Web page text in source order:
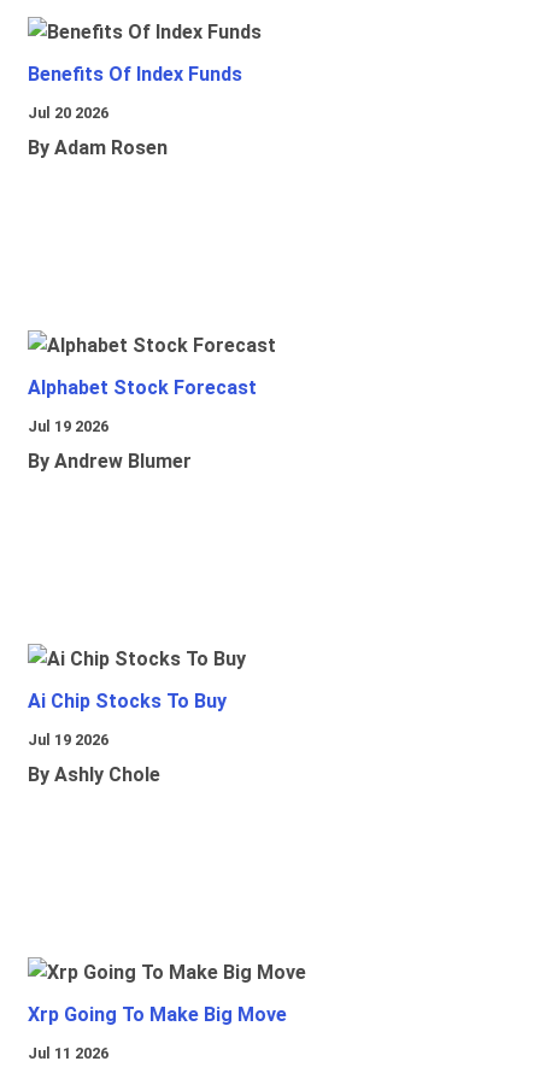
Benefits Of Index Funds
Jul 20 2026
By Adam Rosen
Alphabet Stock Forecast
Jul 19 2026
By Andrew Blumer
Ai Chip Stocks To Buy
Jul 19 2026
By Ashly Chole
Xrp Going To Make Big Move
Jul 11 2026